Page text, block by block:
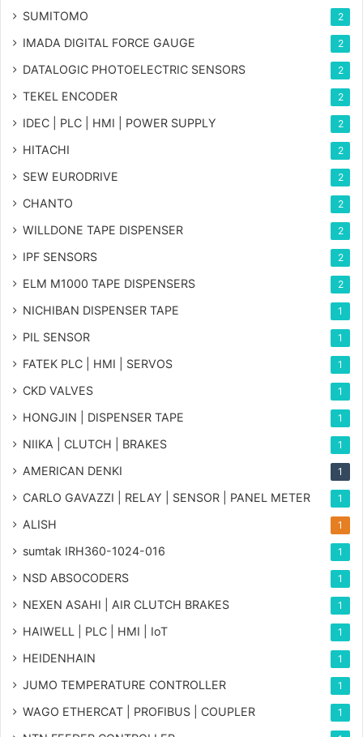
SUMITOMO 2
IMADA DIGITAL FORCE GAUGE 2
DATALOGIC PHOTOELECTRIC SENSORS 2
TEKEL ENCODER 2
IDEC | PLC | HMI | POWER SUPPLY 2
HITACHI 2
SEW EURODRIVE 2
CHANTO 2
WILLDONE TAPE DISPENSER 2
IPF SENSORS 2
ELM M1000 TAPE DISPENSERS 2
NICHIBAN DISPENSER TAPE 1
PIL SENSOR 1
FATEK PLC | HMI | SERVOS 1
CKD VALVES 1
HONGJIN | DISPENSER TAPE 1
NIIKA | CLUTCH | BRAKES 1
AMERICAN DENKI 1
CARLO GAVAZZI | RELAY | SENSOR | PANEL METER 1
ALISH 1
sumtak IRH360-1024-016 1
NSD ABSOCODERS 1
NEXEN ASAHI | AIR CLUTCH BRAKES 1
HAIWELL | PLC | HMI | IoT 1
HEIDENHAIN 1
JUMO TEMPERATURE CONTROLLER 1
WAGO ETHERCAT | PROFIBUS | COUPLER 1